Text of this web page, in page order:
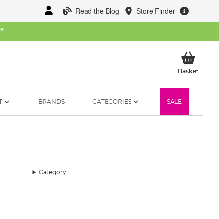
Read the Blog Store Finder
*
BasketMy
BRANDS CATEGORIES SALE
Category